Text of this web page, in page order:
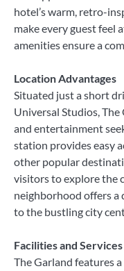
hotel’s warm, retro-
make every guest feel
amenities ensure a
Location Advantages
Situated just a short
Universal Studios,
and entertainment
station provides easy
other popular
visitors to explore the
neighborhood offers a
to the bustling city
Facilities and Services
The Garland features